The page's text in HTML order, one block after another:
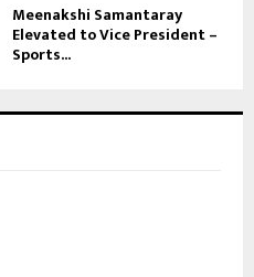
Meenakshi Samantaray
Elevated to Vice President –
Sports...